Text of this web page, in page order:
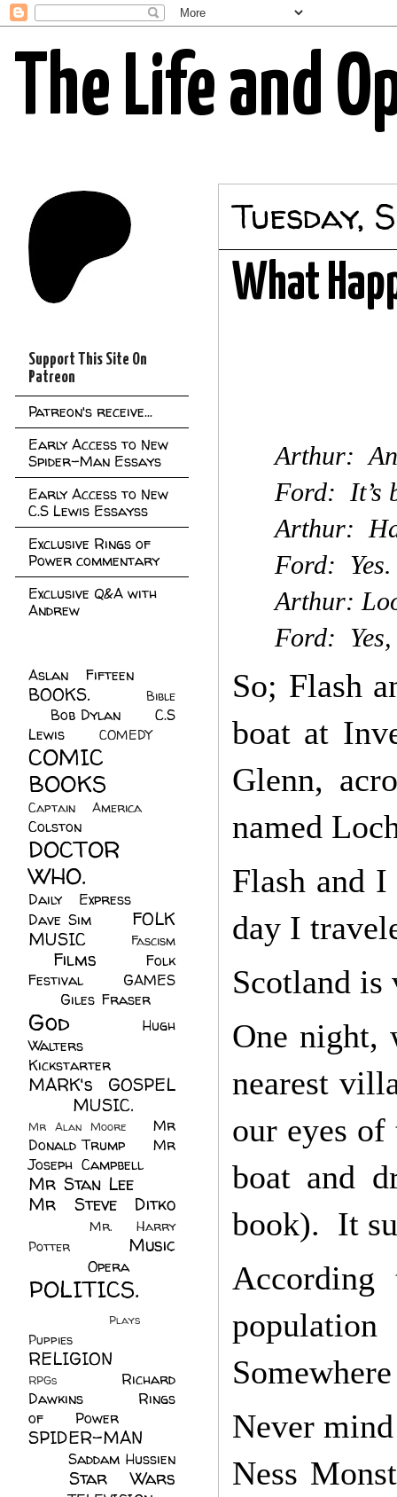
The Life and
Tuesday,
What
Arthur:
Ford: It’s
Arthur:
Ford:
Arthur:
Ford:
So; Flash
boat at
Glenn,
named
Flash and
day I
Scotland is
One night,
nearest
our eyes
boat and
book). It
Never
Ness
Support This Site On
Patreon
Patreon's receive...
Early Access to New
Spider-Man Essays
Early Access to New
C.S Lewis Essayss
Exclusive Rings of
Power commentary
Exclusive Q&A with
Andrew
Aslan Fifteen
BOOKS.
Bible
Bob Dylan
C.S
Lewis
COMEDY
COMIC
BOOKS
Captain America
Colston
DOCTOR
WHO.
Daily Express
Dave Sim
FOLK
MUSIC
Fascism
Films
Folk
Festival
GAMES
Giles Fraser
God
Hugh
Walters
Kickstarter
MARK's GOSPEL
MUSIC.
Mr Alan Moore
Mr
Donald Trump
Mr
Joseph Campbell
Mr Stan Lee
Mr Steve Ditko
Mr. Harry
Potter
Music
Opera
POLITICS.
Plays
Puppies
RELIGION
RPGs
Richard
Dawkins
Rings
of Power
SPIDER-MAN
Saddam Hussien
Star Wars